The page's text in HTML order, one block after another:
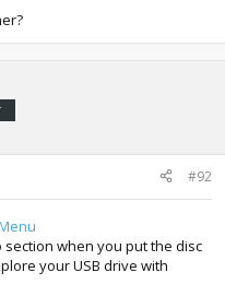
0xd50 (0x354 reps)
data to
data to
#92
when you put the disc
your USB drive with